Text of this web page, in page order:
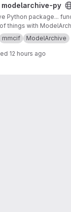
project
modelarchive-py
Python package...
things with
mmcif ModelArchive
12 hours ago